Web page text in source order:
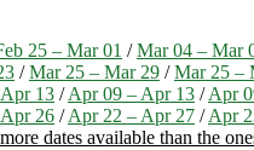
25 – Mar 01 /Mar 04 – Mar
/Mar 25 – Mar 29 /Mar 25 –
13 /Apr 09 – Apr 13 /Apr
26 /Apr 22 – Apr 27 /Apr
dates available than the